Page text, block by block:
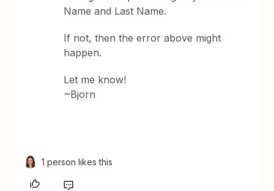
Name and Last Name.
If not, then the error above might
happen.
Let me know!
~Bjorn
1 person likes this